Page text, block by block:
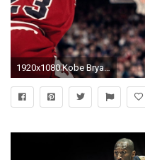
1920x1080 Kobe Bryant Vs Michael Jordan 792528